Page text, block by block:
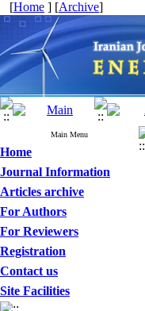
[Home ] [Archive]
Main Menu
Home
Journal Information
Articles archive
For Authors
For Reviewers
Registration
Contact us
Site Facilities